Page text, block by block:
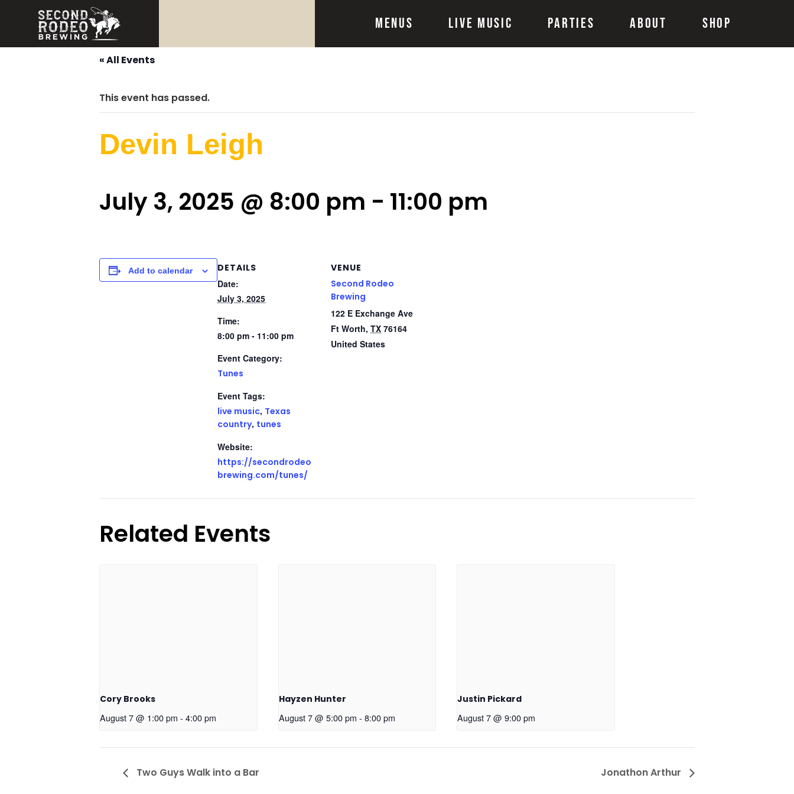
Menus Live Music Parties About Shop
« All Events
This event has passed.
Devin Leigh
July 3, 2025 @ 8:00 pm - 11:00 pm
Add to calendar
DETAILS
Date:
July 3, 2025
Time:
8:00 pm - 11:00 pm
Event Category:
Tunes
Event Tags:
live music, Texas
country, tunes
Website:
https://secondrodeo
brewing.com/tunes/
VENUE
Second Rodeo
Brewing
122 E Exchange Ave
Ft Worth, TX 76164
United States
Related Events
Cory Brooks
August 7 @ 1:00 pm - 4:00 pm
Hayzen Hunter
August 7 @ 5:00 pm - 8:00 pm
Justin Pickard
August 7 @ 9:00 pm
Two Guys Walk into a Bar Jonathon Arthur